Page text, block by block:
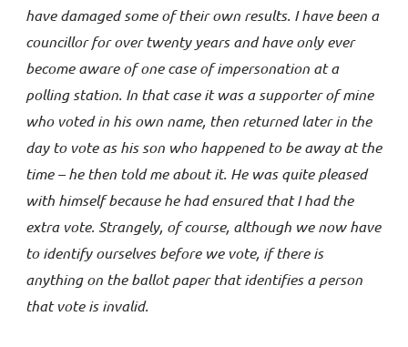
have damaged some of their own results. I have been a
councillor for over twenty years and have only ever
become aware of one case of impersonation at a
polling station. In that case it was a supporter of mine
who voted in his own name, then returned later in the
day to vote as his son who happened to be away at the
time – he then told me about it. He was quite pleased
with himself because he had ensured that I had the
extra vote. Strangely, of course, although we now have
to identify ourselves before we vote, if there is
anything on the ballot paper that identifies a person
that vote is invalid.